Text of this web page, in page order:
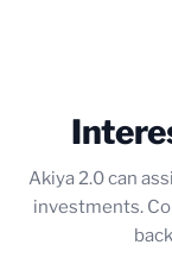
Akiya 2.0 can
investments.